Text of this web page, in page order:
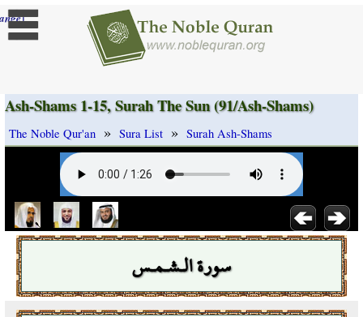
]
Ash-Shams 1-15, Surah The Sun (91/Ash-Shams)
The Noble Qur'an » Sura List » Surah Ash-Shams
سورة الـشـمـس